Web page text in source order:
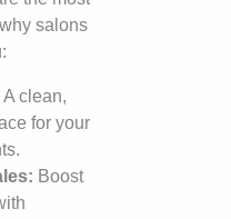
salons
A clean,
for your
Boost